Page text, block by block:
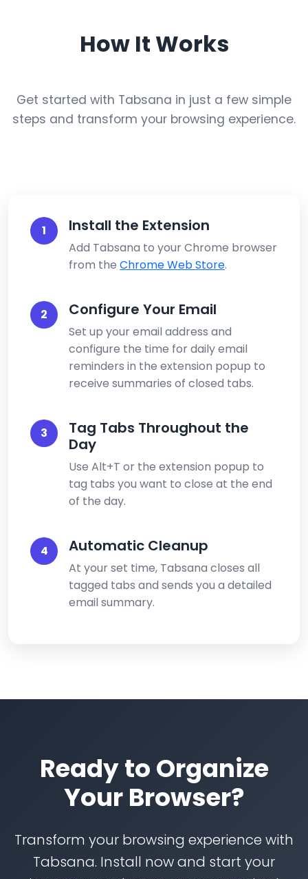
How It Works
Get started with Tabsana in just a few simple
steps and transform your browsing experience.
1 Install the Extension
Add Tabsana to your Chrome browser
from the Chrome Web Store.
2 Configure Your Email
Set up your email address and
configure the time for daily email
reminders in the extension popup to
receive summaries of closed tabs.
3
Tag Tabs Throughout the
Day
Use Alt+T or the extension popup to
tag tabs you want to close at the end
of the day.
4 Automatic Cleanup
At your set time, Tabsana closes all
tagged tabs and sends you a detailed
email summary.
Ready to Organize
Your Browser?
Transform your browsing experience with
Tabsana. Install now and start your